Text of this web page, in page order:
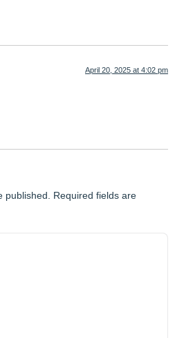
April 20, 2025 at 4:02 pm
published.
Required fields are